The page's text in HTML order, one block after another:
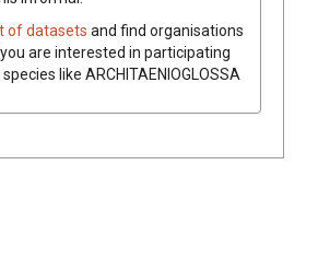
of datasets and find organisations
are interested in participating
like ARCHITAENIOGLOSSA